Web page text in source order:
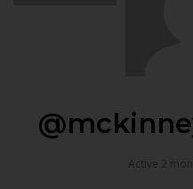
Active 2